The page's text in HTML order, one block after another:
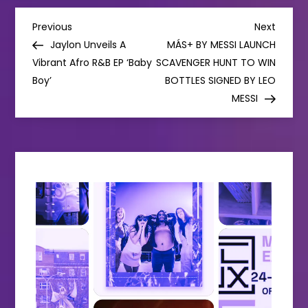
P
o
n
a
v
i
g
Previous
Post
Previous
Jaylon Unveils A
Vibrant Afro R&B EP ‘Baby
Boy’
Next
Post
Next
MÁS+ BY MESSI LAUNCH
SCAVENGER HUNT TO WIN
BOTTLES SIGNED BY LEO
MESSI